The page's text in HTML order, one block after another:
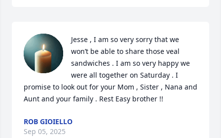
Jesse , I am so very sorry that we
won’t be able to share those veal
sandwiches . I am so very happy we
were all together on Saturday . I
promise to look out for your Mom , Sister , Nana and
Aunt and your family . Rest Easy brother !!
ROB GIOIELLO
Sep 05, 2025